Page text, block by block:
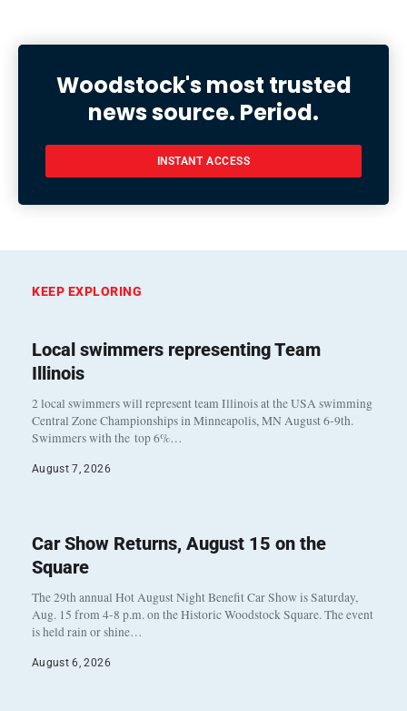
Woodstock's most trusted
news source. Period.
INSTANT ACCESS
KEEP EXPLORING
Local swimmers representing Team
Illinois
2 local swimmers will represent team Illinois at the USA swimming
Central Zone Championships in Minneapolis, MN August 6-9th.
Swimmers with the top 6%…
August 7, 2026
Car Show Returns, August 15 on the
Square
The 29th annual Hot August Night Benefit Car Show is Saturday,
Aug. 15 from 4-8 p.m. on the Historic Woodstock Square. The event
is held rain or shine…
August 6, 2026